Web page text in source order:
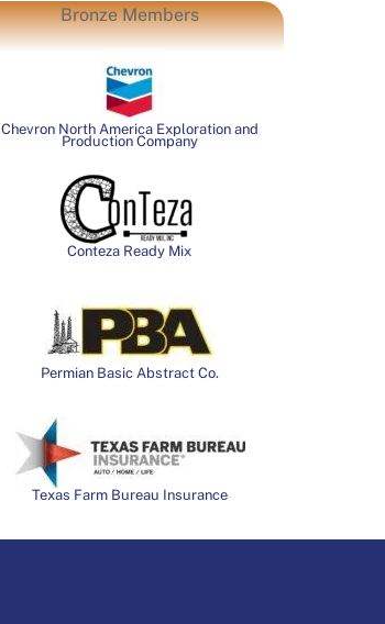
Bronze Members
Chevron North America Exploration and
Production Company
Conteza Ready Mix
Permian Basic Abstract Co.
Texas Farm Bureau Insurance